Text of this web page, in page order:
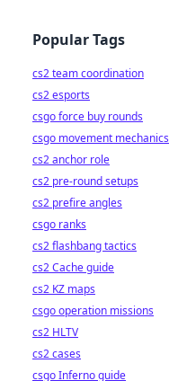
Popular Tags
cs2 team coordination
cs2 esports
csgo force buy rounds
csgo movement mechanics
cs2 anchor role
cs2 pre-round setups
cs2 prefire angles
csgo ranks
cs2 flashbang tactics
cs2 Cache guide
cs2 KZ maps
csgo operation missions
cs2 HLTV
cs2 cases
csgo Inferno guide